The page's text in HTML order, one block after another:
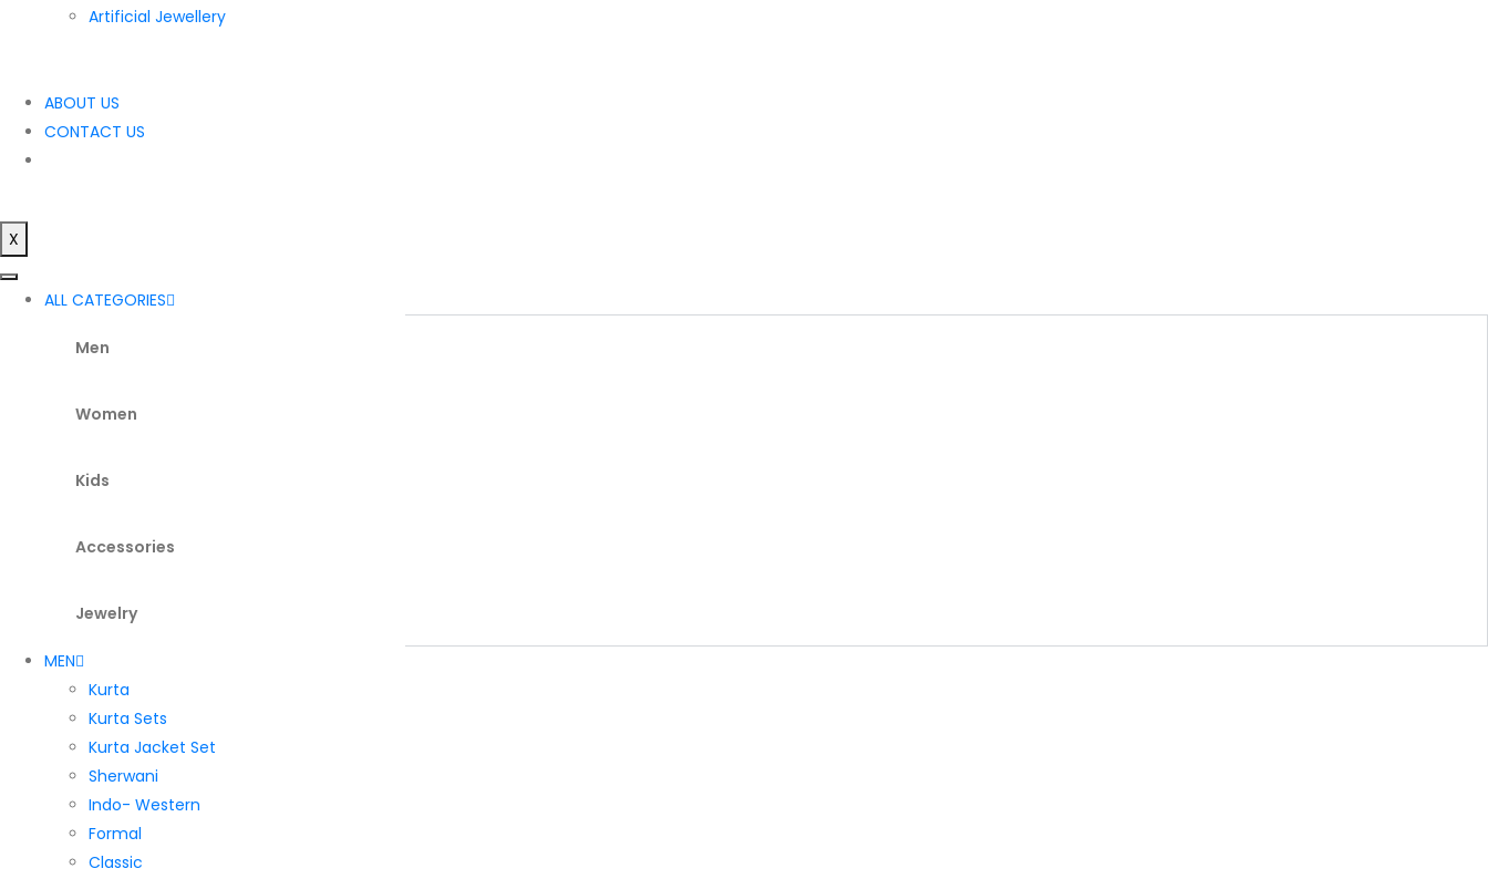
Artificial Jewellery
ABOUT US
CONTACT US
X
ALL CATEGORIES
Men
Women
Kids
Accessories
Jewelry
MEN
Kurta
Kurta Sets
Kurta Jacket Set
Sherwani
Indo- Western
Formal
Classic